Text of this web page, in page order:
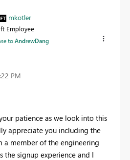
mkotler
Employee
toAndrewDang
PM
patience as we look into this
appreciate you including the
a member of the engineering
the signup experience and I